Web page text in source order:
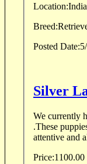
Location:
Breed:
Posted Date:
Silver
We currently
.These
attentive and
Price:1100.00